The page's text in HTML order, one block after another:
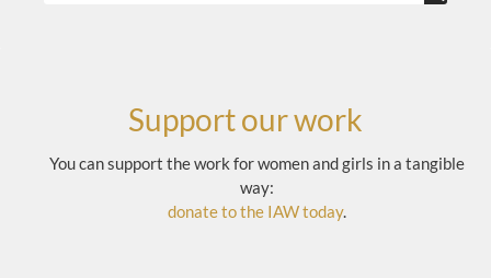
Support our work
You can support the work for women and girls in a tangible
way:
donate to the IAW today.